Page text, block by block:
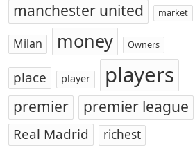
manchester united
market
Milan money Owners
place player players
premier premier league
Real Madrid richest